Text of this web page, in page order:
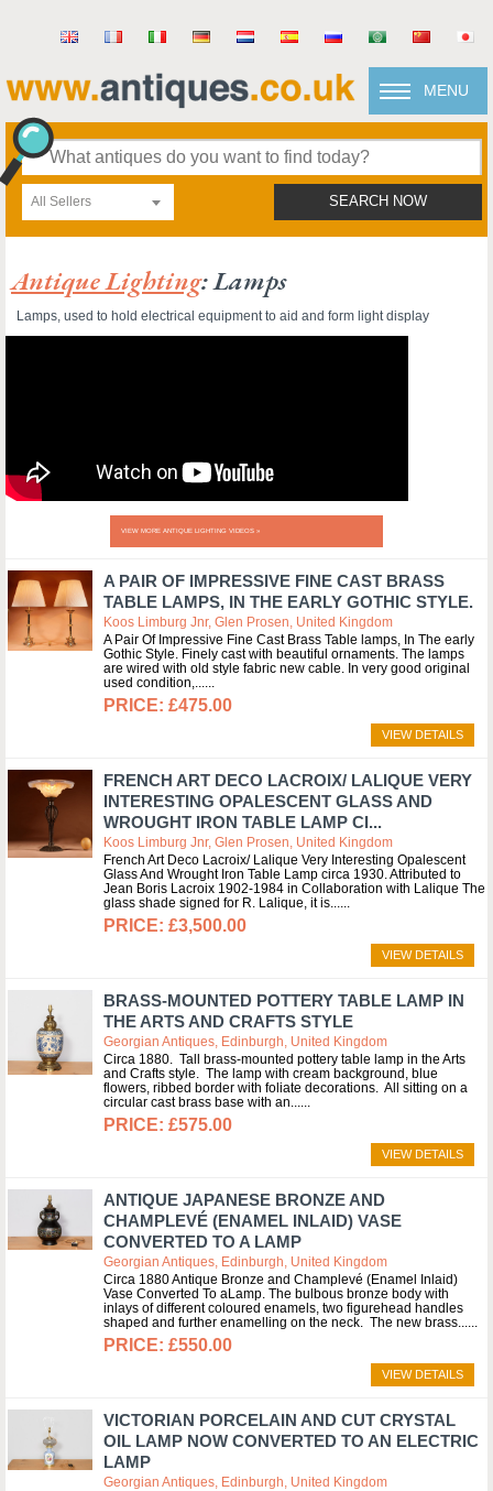
MENU
All Sellers SEARCH NOW
Antique Lighting: Lamps
Lamps, used to hold electrical equipment to aid and form light display
VIEW MORE ANTIQUE LIGHTING VIDEOS »
A PAIR OF IMPRESSIVE FINE CAST BRASS
TABLE LAMPS, IN THE EARLY GOTHIC STYLE.
Koos Limburg Jnr, Glen Prosen, United Kingdom
A Pair Of Impressive Fine Cast Brass Table lamps, In The early
Gothic Style. Finely cast with beautiful ornaments. The lamps
are wired with old style fabric new cable. In very good original
used condition,...
£475.00
VIEW DETAILS
FRENCH ART DECO LACROIX/ LALIQUE VERY
INTERESTING OPALESCENT GLASS AND
WROUGHT IRON TABLE LAMP CI...
Koos Limburg Jnr, Glen Prosen, United Kingdom
French Art Deco Lacroix/ Lalique Very Interesting Opalescent
Glass And Wrought Iron Table Lamp circa 1930. Attributed to
Jean Boris Lacroix 1902-1984 in Collaboration with Lalique The
glass shade signed for R. Lalique, it is...
£3,500.00
VIEW DETAILS
BRASS-MOUNTED POTTERY TABLE LAMP IN
THE ARTS AND CRAFTS STYLE
Georgian Antiques, Edinburgh, United Kingdom
Circa 1880. Tall brass-mounted pottery table lamp in the Arts
and Crafts style. The lamp with cream background, blue
flowers, ribbed border with foliate decorations. All sitting on a
circular cast brass base with an...
£575.00
VIEW DETAILS
ANTIQUE JAPANESE BRONZE AND
CHAMPLEVÉ (ENAMEL INLAID) VASE
CONVERTED TO A LAMP
Georgian Antiques, Edinburgh, United Kingdom
Circa 1880 Antique Bronze and Champlevé (Enamel Inlaid)
Vase Converted To aLamp. The bulbous bronze body with
inlays of different coloured enamels, two figurehead handles
shaped and further enamelling on the neck. The new brass...
£550.00
VIEW DETAILS
VICTORIAN PORCELAIN AND CUT CRYSTAL
OIL LAMP NOW CONVERTED TO AN ELECTRIC
LAMP
Georgian Antiques, Edinburgh, United Kingdom